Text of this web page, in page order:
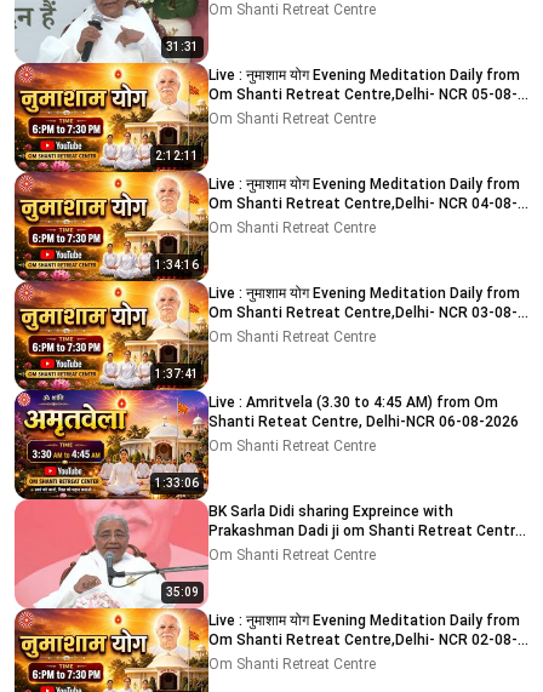
31:31
Om Shanti Retreat Centre
2:12:11
Live : नुमाशाम योग Evening Meditation Daily from
Om Shanti Retreat Centre,Delhi- NCR 05-08-
2026
Om Shanti Retreat Centre
1:34:16
Live : नुमाशाम योग Evening Meditation Daily from
Om Shanti Retreat Centre,Delhi- NCR 04-08-
2026
Om Shanti Retreat Centre
1:37:41
Live : नुमाशाम योग Evening Meditation Daily from
Om Shanti Retreat Centre,Delhi- NCR 03-08-
2026
Om Shanti Retreat Centre
1:33:06
Live : Amritvela (3.30 to 4:45 AM) from Om
Shanti Reteat Centre, Delhi-NCR 06-08-2026
Om Shanti Retreat Centre
35:09
BK Sarla Didi sharing Expreince with
Prakashman Dadi ji om Shanti Retreat Centre,
Delhi-NCR 05-08-26
Om Shanti Retreat Centre
Live : नुमाशाम योग Evening Meditation Daily from
Om Shanti Retreat Centre,Delhi- NCR 02-08-
2026
Om Shanti Retreat Centre